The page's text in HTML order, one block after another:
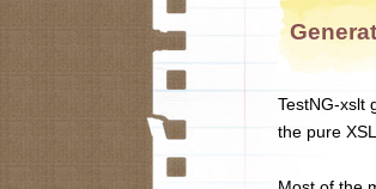
TestNG-xslt
the pure